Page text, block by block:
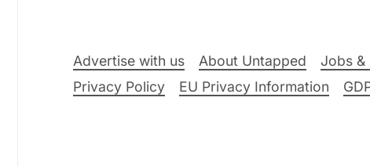
Advertise with us About Untapped Jobs &
Privacy Policy
EU Privacy Information